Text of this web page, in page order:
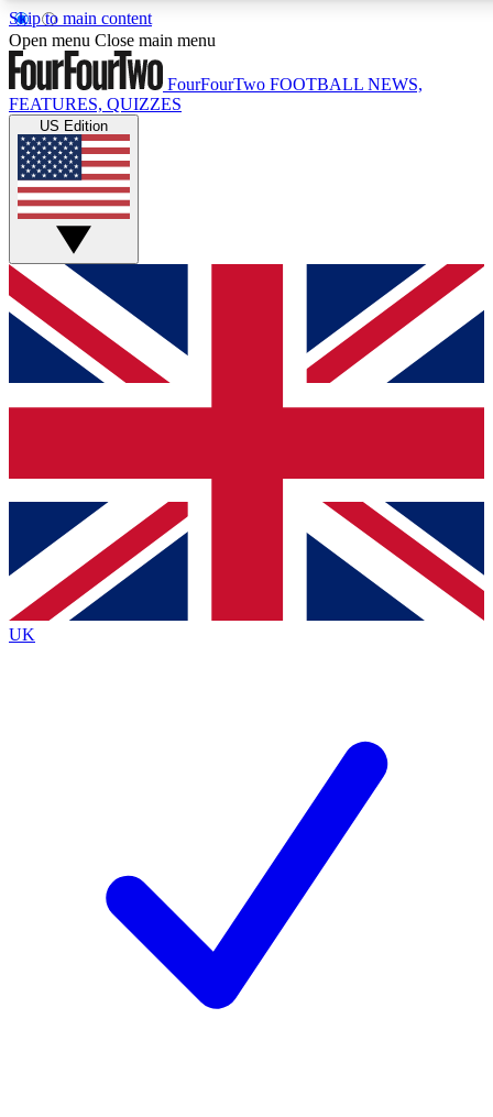
Skip to main content
17
MEMBER FEATURES
Live Q&A Sessions
Weekly interactive sessions
GET CLUB ACCESS QUICK
For the quickest way to join, simply enter your email below
and get access. We will send a confirmation and sign you
up to our newsletter to keep you updated on all your
Contact me with news and offers from other Future brands
By submitting your information you agree to the Terms & Conditions
Privacy Policy
and are aged 16 or over.
Open menu Close main menu
FourFourTwo FOOTBALL NEWS,
FEATURES, QUIZZES
US Edition
UK